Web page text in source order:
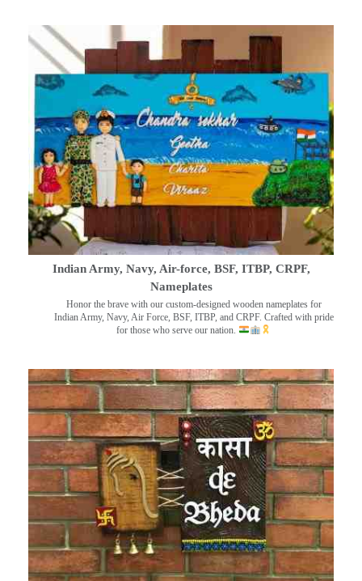
Indian Army, Navy, Air-force, BSF, ITBP, CRPF,
Nameplates
Honor the brave with our custom-designed wooden nameplates for
Indian Army, Navy, Air Force, BSF, ITBP, and CRPF. Crafted with pride
for those who serve our nation.